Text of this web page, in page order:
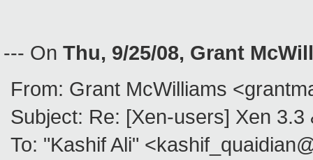
--- On Thu, 9/25/08, Grant
From: Grant McWilliams
Subject: Re: [Xen-users] Xen
To: "Kashif Ali"